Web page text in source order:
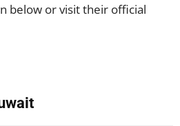
below or visit their official